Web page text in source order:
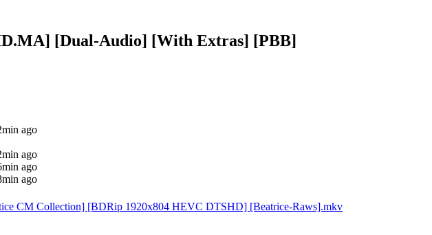
[Dual-Audio] [With Extras] [PBB]
ago
ago
ago
ago
CM Collection] [BDRip 1920x804 HEVC DTSHD] [Beatrice-Raws].mkv